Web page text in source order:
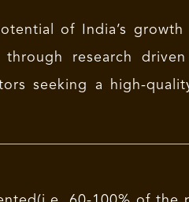
of India’s
research
seeking a high-